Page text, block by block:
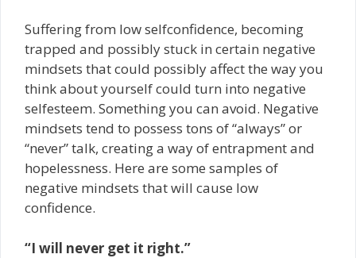
Suffering from low self­confidence, becoming
trapped and possibly stuck in certain negative
mindsets that could possibly affect the way you
think about yourself could turn into negative
self­esteem. Something you can avoid. Negative
mindsets tend to possess tons of “always” or
“never” talk, creating a way of entrapment and
hopelessness. Here are some samples of
negative mindsets that will cause low
confidence.
“I will never get it right.”